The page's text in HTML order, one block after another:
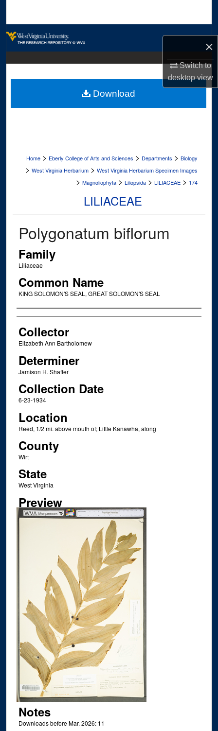
×
Switch to
desktopview
Digital Commons Network™
Home > Eberly College of Arts and Sciences > Departments > Biology
> West Virginia Herbarium > West Virginia Herbarium Specimen Images
> Magnoliophyta > Liliopsida > LILIACEAE > 174
LILIACEAE
Polygonatum biflorum
Family
Liliaceae
Common Name
KING SOLOMON'S SEAL, GREAT SOLOMON'S SEAL
Creator
Collector
Elizabeth Ann Bartholomew
Determiner
Jamison H. Shaffer
Collection Date
6-23-1934
Location
Reed, 1/2 mi. above mouth of; Little Kanawha, along
County
Wirt
State
West Virginia
Preview
Notes
Downloads before Mar. 2026: 11
Download